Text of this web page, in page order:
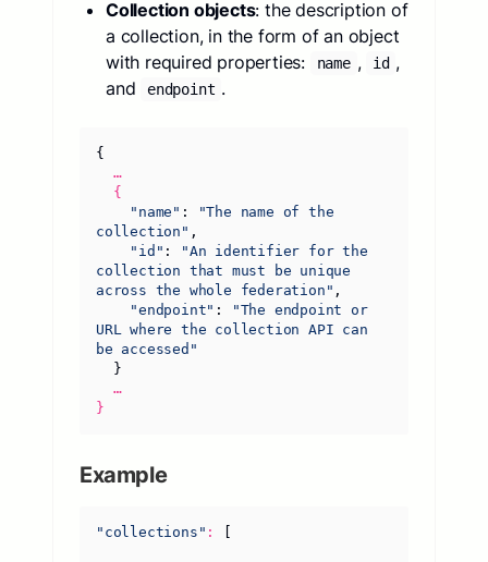
Collection objects: the description of
a collection, in the form of an object
with required properties:
name , id ,
and
endpoint .
{
…
{
"name" :
"The name of the
collection" ,
"id" :
"An identifier for the
collection that must be unique
across the whole federation" ,
"endpoint" :
"The endpoint or
URL where the collection API can
be accessed"
}
…
}
Example
"collections" :